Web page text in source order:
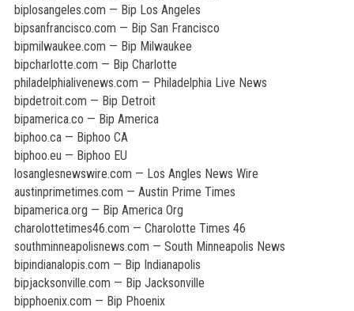
biplosangeles.com — Bip Los Angeles
bipsanfrancisco.com — Bip San Francisco
bipmilwaukee.com — Bip Milwaukee
bipcharlotte.com — Bip Charlotte
philadelphialivenews.com — Philadelphia Live News
bipdetroit.com — Bip Detroit
bipamerica.co — Bip America
biphoo.ca — Biphoo CA
biphoo.eu — Biphoo EU
losanglesnewswire.com — Los Angles News Wire
austinprimetimes.com — Austin Prime Times
bipamerica.org — Bip America Org
charolottetimes46.com — Charolotte Times 46
southminneapolisnews.com — South Minneapolis News
bipindianalopis.com — Bip Indianapolis
bipjacksonville.com — Bip Jacksonville
bipphoenix.com — Bip Phoenix